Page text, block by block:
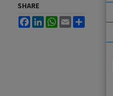
SHARE
FacebookLinkedInWhatsApp
Email